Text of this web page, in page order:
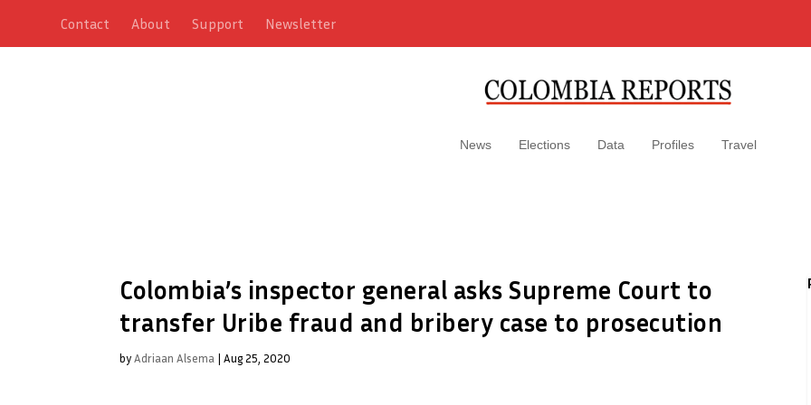
Contact About Support Newsletter
News Elections Data Profiles Travel
Colombia’s inspector general asks Supreme Court to
transfer Uribe fraud and bribery case to prosecution
byAdriaan Alsema | Aug 25, 2020